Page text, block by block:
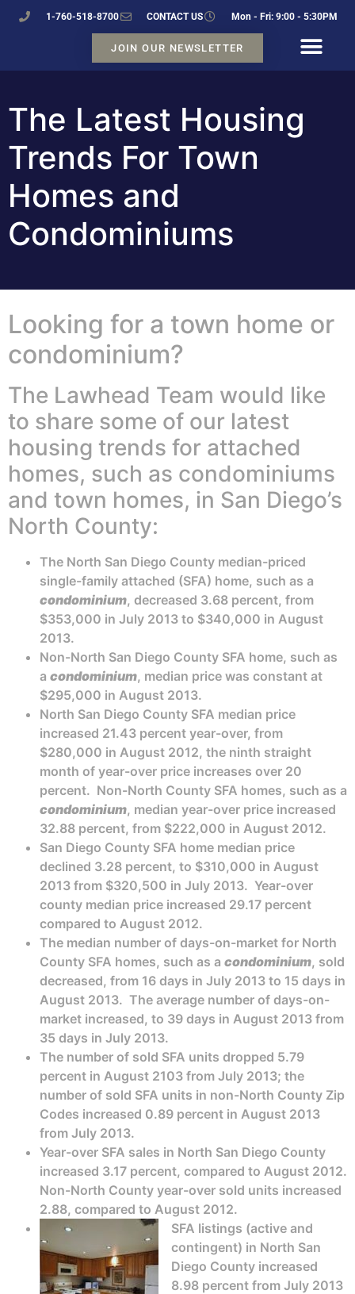
1-760-518-8700 CONTACT US Mon - Fri: 9:00 - 5:30PM
JOIN OUR NEWSLETTER
The Latest Housing
Trends For Town
Homes and
Condominiums
Looking for a town home or
condominium?
The Lawhead Team would like
to share some of our latest
housing trends for attached
homes, such as condominiums
and town homes, in San Diego’s
North County:
The North San Diego County median-priced
single-family attached (SFA) home, such as a
condominium, decreased 3.68 percent, from
$353,000 in July 2013 to $340,000 in August
2013.
Non-North San Diego County SFA home, such as
a condominium, median price was constant at
$295,000 in August 2013.
North San Diego County SFA median price
increased 21.43 percent year-over, from
$280,000 in August 2012, the ninth straight
month of year-over price increases over 20
percent. Non-North County SFA homes, such as a
condominium, median year-over price increased
32.88 percent, from $222,000 in August 2012.
San Diego County SFA home median price
declined 3.28 percent, to $310,000 in August
2013 from $320,500 in July 2013. Year-over
county median price increased 29.17 percent
compared to August 2012.
The median number of days-on-market for North
County SFA homes, such as a condominium, sold
decreased, from 16 days in July 2013 to 15 days in
August 2013. The average number of days-on-
market increased, to 39 days in August 2013 from
35 days in July 2013.
The number of sold SFA units dropped 5.79
percent in August 2103 from July 2013; the
number of sold SFA units in non-North County Zip
Codes increased 0.89 percent in August 2013
from July 2013.
Year-over SFA sales in North San Diego County
increased 3.17 percent, compared to August 2012.
Non-North County year-over sold units increased
2.88, compared to August 2012.
SFA listings (active and
contingent) in North San
Diego County increased
8.98 percent from July 2013